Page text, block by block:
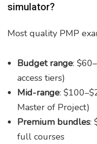
simulator?
Most quality PMP
Budget range:
access tiers)
Mid-range:
Master of Project)
Premium bundles:
full courses